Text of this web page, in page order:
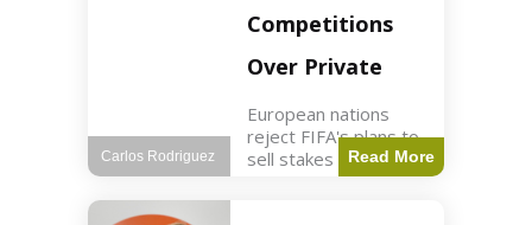
Competitions
Over Private
European nations
reject FIFA's plans to
sell stakes in
competitions,
Read More
Carlos Rodriguez